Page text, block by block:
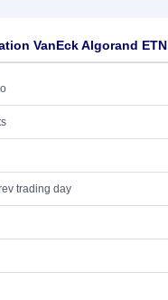
VanEck Algorand ETN
trading day